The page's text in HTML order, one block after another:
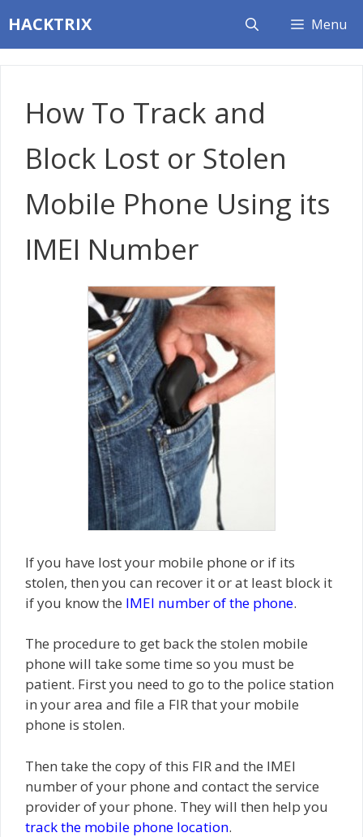
to
content
HACKTRIX Menu
How To Track and
Block Lost or Stolen
Mobile Phone Using its
IMEI Number
If you have lost your mobile phone or if its
stolen, then you can recover it or at least block it
if you know the IMEI number of the phone.
The procedure to get back the stolen mobile
phone will take some time so you must be
patient. First you need to go to the police station
in your area and file a FIR that your mobile
phone is stolen.
Then take the copy of this FIR and the IMEI
number of your phone and contact the service
provider of your phone. They will then help you
track the mobile phone location.